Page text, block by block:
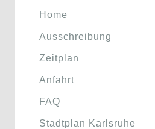
Home
Ausschreibung
Zeitplan
Anfahrt
FAQ
Stadtplan Karlsruhe